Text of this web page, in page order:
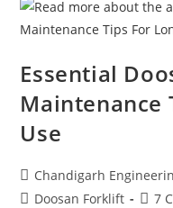
Essential
Maintenance
Use
Chandigarh
Doosan Forklift
7